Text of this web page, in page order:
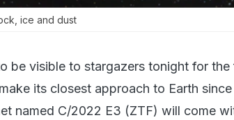
ice and dust
be visible to stargazers tonight for the
its closest approach to Earth
named C/2022 E3 (ZTF) will come